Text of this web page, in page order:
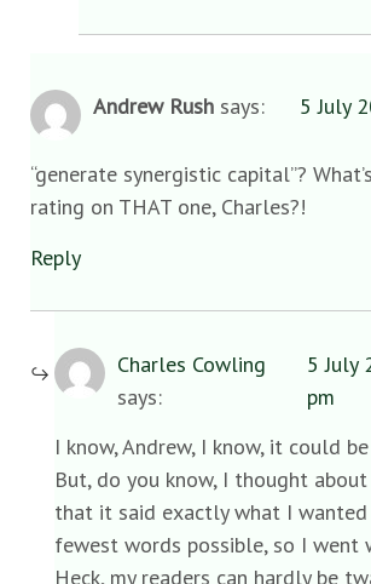
Andrew Rush says: 5 July
“generate synergistic capital”?
rating on THAT one, Charles?!
Reply
Charles Cowling
says:
5 July
pm
I know, Andrew, I know, it could
But, do you know, I thought
that it said exactly what I
fewest words possible, so I went
Heck, my readers can hardly be